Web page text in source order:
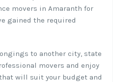
movers in Amaranth for
gained the required
to another city, state
movers and enjoy
will suit your budget and